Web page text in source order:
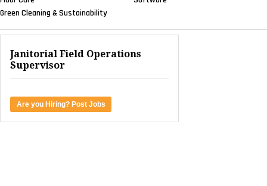
Green Cleaning & Sustainability
Janitorial Field Operations
Supervisor
Are you Hiring? Post Jobs